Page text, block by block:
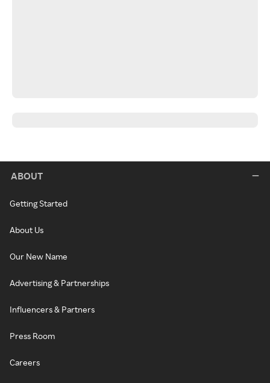
ABOUT
Getting Started
About Us
Our New Name
Advertising & Partnerships
Influencers & Partners
Press Room
Careers